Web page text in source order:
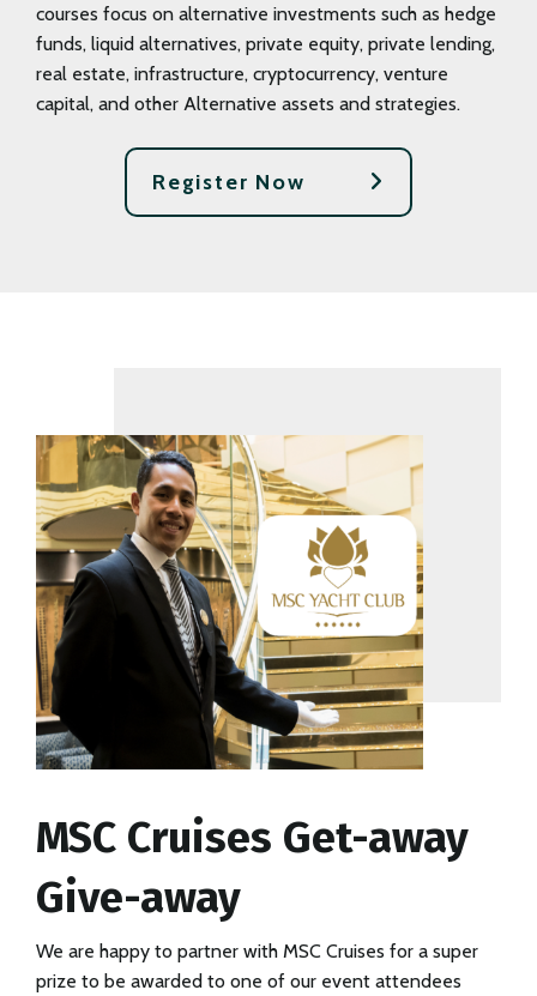
courses focus on alternative investments such as hedge
funds, liquid alternatives, private equity, private lending,
real estate, infrastructure, cryptocurrency, venture
capital, and other Alternative assets and strategies.
Register Now
MSC Cruises Get-away
Give-away
We are happy to partner with MSC Cruises for a super
prize to be awarded to one of our event attendees